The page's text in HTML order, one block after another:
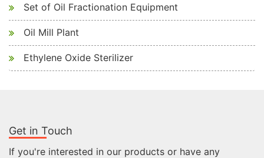
Set of Oil Fractionation Equipment
Oil Mill Plant
Ethylene Oxide Sterilizer
Get in Touch
If you're interested in our products or have any